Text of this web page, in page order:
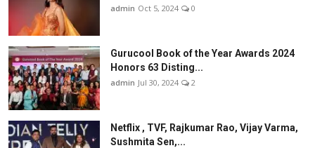
admin Oct 5, 2024 0
Gurucool Book of the Year Awards 2024
Honors 63 Disting...
admin Jul 30, 2024 2
Netflix , TVF, Rajkumar Rao, Vijay Varma,
Sushmita Sen,...